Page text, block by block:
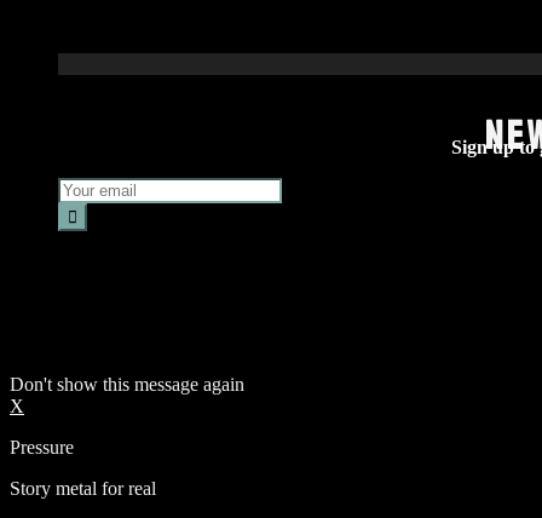
Sign up to
Don't show this message again
X
Pressure
Story metal for real